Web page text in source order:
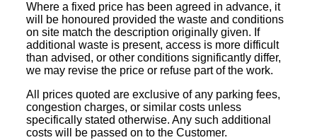
Where a fixed price has been agreed in advance, it
will be honoured provided the waste and conditions
on site match the description originally given. If
additional waste is present, access is more difficult
than advised, or other conditions significantly differ,
we may revise the price or refuse part of the work.
All prices quoted are exclusive of any parking fees,
congestion charges, or similar costs unless
specifically stated otherwise. Any such additional
costs will be passed on to the Customer.